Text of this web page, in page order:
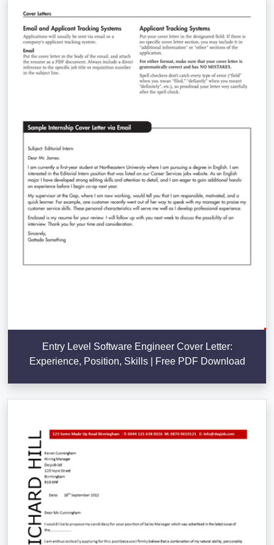
Entry Level Software Engineer Cover Letter:
Experience, Position, Skills | Free PDF Download